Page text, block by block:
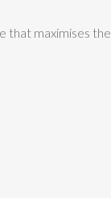
that maximises